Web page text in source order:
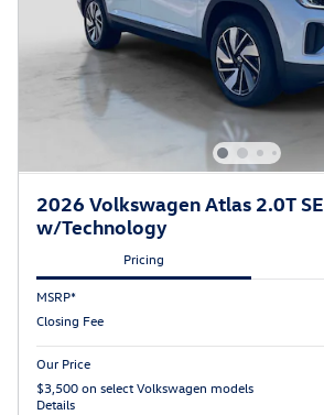
2026 Volkswagen Atlas 2.0T SE
w/Technology
Pricing
MSRP*
Closing Fee
Our Price
$3,500 on select Volkswagen models
Details